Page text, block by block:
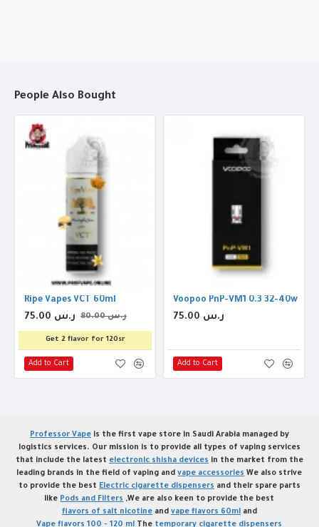
People Also Bought
Ripe Vapes VCT 60ml
75.00 ر.س 80.00 ر.س
Get 2 flavor for 120sr
Add to Cart
Voopoo PnP-VM1 0.3 32-40w Coil
75.00 ر.س
Add to Cart
Professor Vapeis the first vape store in Saudi Arabia managed by
logistics services. Our mission is to provide all types of vaping services
that include the latest electronic shisha devices in the market from the
leading brands in the field of vaping andvape accessories We also strive
to provide the best Electric cigarette dispensers and their spare parts
like Pods and Filters ,We are also keen to provide the best
flavors of salt nicotineand vape flavors 60mland
Vape flavors 100 - 120 ml The temporary cigarette dispensers